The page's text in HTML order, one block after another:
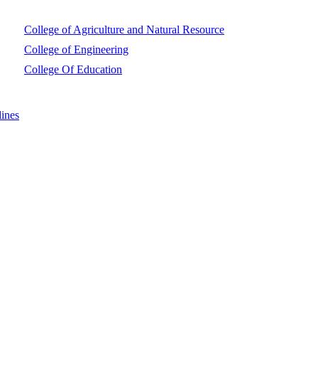
College of Agriculture and Natural Resource
College of Engineering
College Of Education